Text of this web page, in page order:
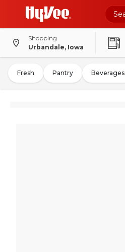
Shopping
Urbandale, Iowa
Fresh Pantry Beverages